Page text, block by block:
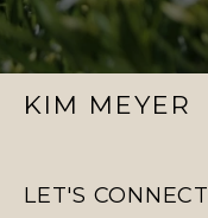
KIM MEYER
LET'S CONNECT